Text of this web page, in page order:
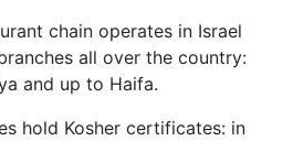
chain operates in Israel
all over the country:
and up to Haifa.
hold Kosher certificates: in